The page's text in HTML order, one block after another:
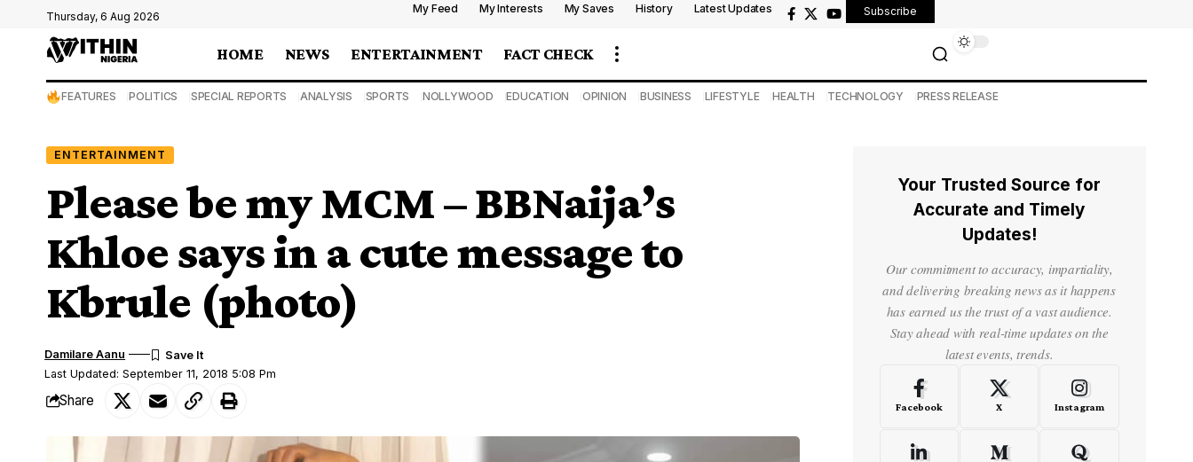
Thursday, 6 Aug 2026
My Feed My Interests My Saves History Latest Updates Subscribe
HOME NEWS ENTERTAINMENT FACT CHECK
FEATURES POLITICS SPECIAL REPORTS ANALYSIS SPORTS NOLLYWOOD EDUCATION OPINION BUSINESS LIFESTYLE HEALTH TECHNOLOGY PRESS RELEASE
ENTERTAINMENT
Please be my MCM – BBNaija’s
Khloe says in a cute message to
Kbrule (photo)
Last Updated: September 11, 2018 5:08 Pm
Damilare Aanu
Share
Your Trusted Source for
Accurate and Timely
Updates!
Our commitment to accuracy, impartiality,
and delivering breaking news as it happens
has earned us the trust of a vast audience.
Stay ahead with real-time updates on the
latest events, trends.
Facebook X Instagram